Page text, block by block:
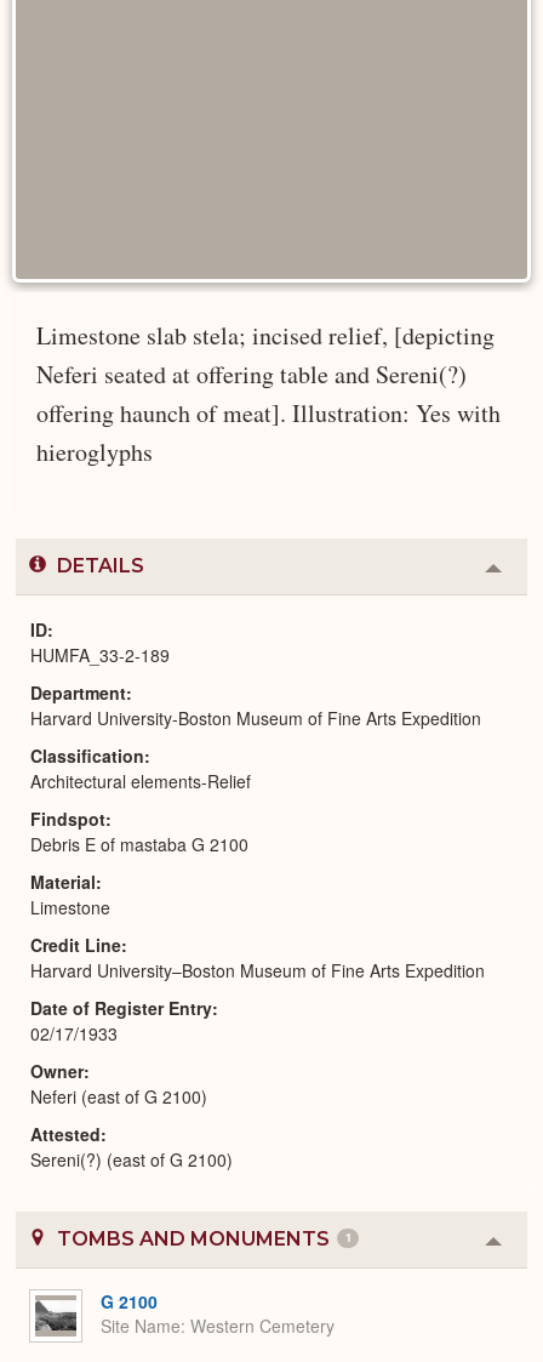
Limestone slab stela; incised relief, [depicting
Neferi seated at offering table and Sereni(?)
offering haunch of meat]. Illustration: Yes with
hieroglyphs
DETAILS
or
ID
HUMFA_33-2-189
Department
Harvard University-Boston Museum of Fine Arts Expedition
Classification
Architectural elements-Relief
Findspot
Debris E of mastaba G 2100
Material
Limestone
Credit Line
Harvard University–Boston Museum of Fine Arts Expedition
Date of Register Entry
02/17/1933
Owner
Neferi (east of G 2100)
Attested
Sereni(?) (east of G 2100)
TOMBS AND MONUMENTS 1
or
G 2100
Site Name Western Cemetery